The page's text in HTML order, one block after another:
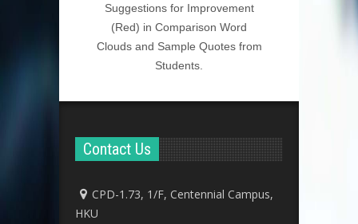
Suggestions for Improvement
(Red) in Comparison Word
Clouds and Sample Quotes from
Students.
Contact Us
CPD-1.73, 1/F, Centennial Campus,
HKU